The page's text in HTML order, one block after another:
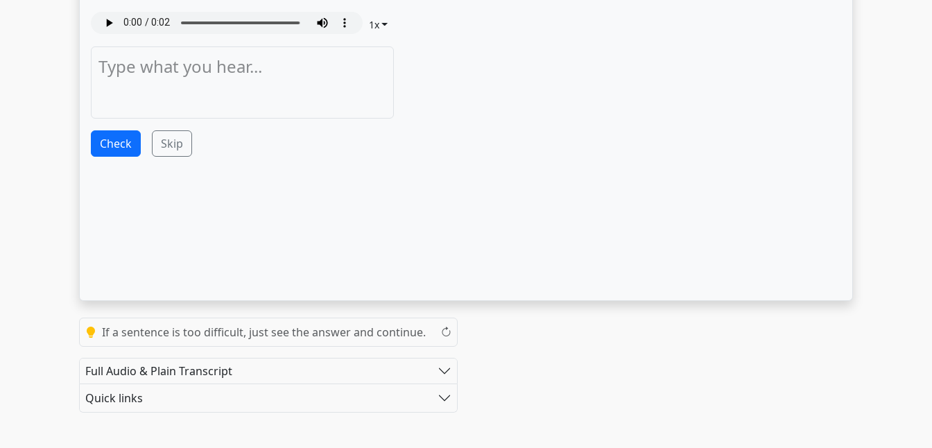
1x
Check Skip
Repeat each exercise at least 3 times to improve faster!
Full Audio & Plain Transcript
Quick links